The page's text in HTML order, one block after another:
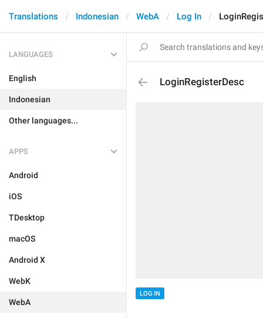
Translations Indonesian WebA Log In
LANGUAGES
English
Indonesian
Other languages...
APPS
Android
iOS
TDesktop
macOS
Android X
WebK
WebA
LoginRegisterDesc
LOG IN